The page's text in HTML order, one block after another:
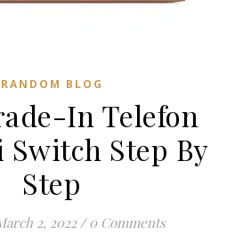
RANDOM BLOG
In Telefon
Switch Step By
Step
2, 2022 / 0 Comments